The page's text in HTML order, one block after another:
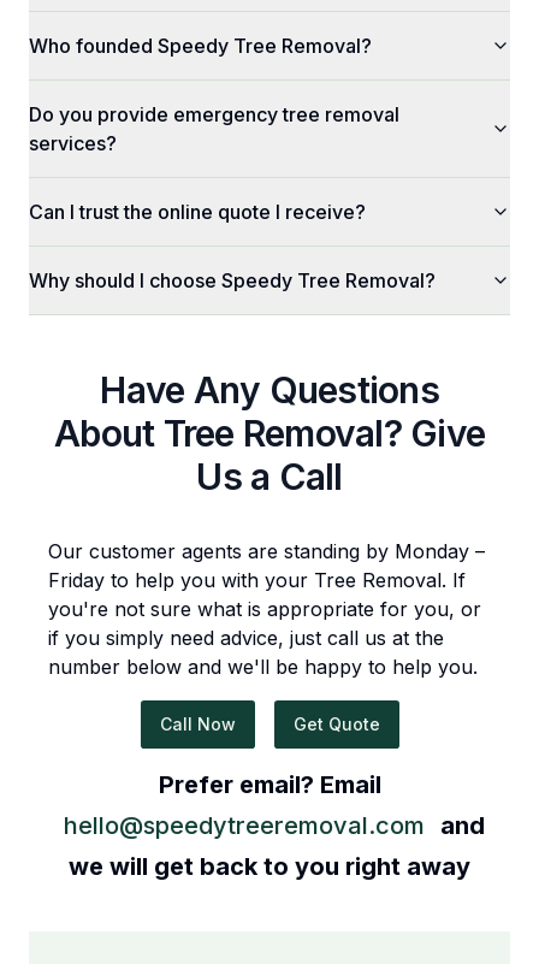
Who founded Speedy Tree Removal?
Do you provide emergency tree removal
services?
Can I trust the online quote I receive?
Why should I choose Speedy Tree Removal?
Have Any Questions
About Tree Removal? Give
Us a Call
Our customer agents are standing by Monday –
Friday to help you with your Tree Removal. If
you're not sure what is appropriate for you, or
if you simply need advice, just call us at the
number below and we'll be happy to help you.
Call Now Get Quote
Prefer email? Email
hello@speedytreeremoval.com
and
we will get back to you right away